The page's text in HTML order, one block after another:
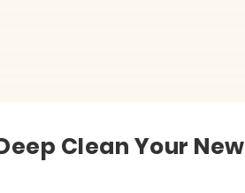
Clean Your New